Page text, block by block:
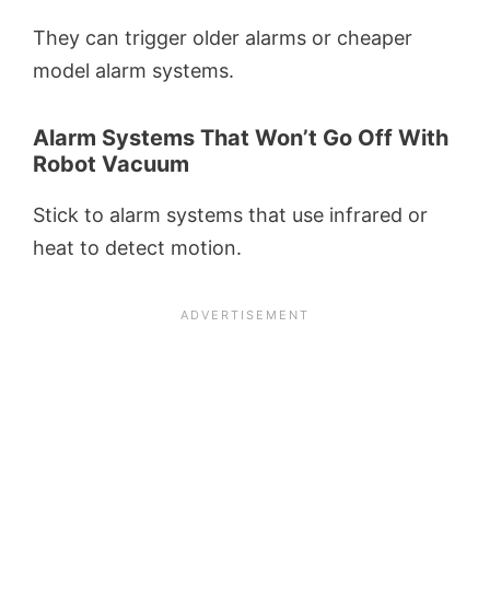
They can trigger older alarms or cheaper
model alarm systems.
Alarm Systems That Won’t Go Off With
Robot Vacuum
Stick to alarm systems that use infrared or
heat to detect motion.